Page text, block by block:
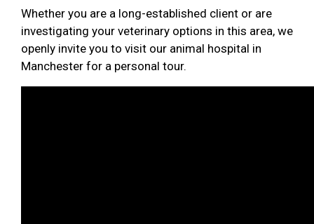
Whether you are a long-established client or are
investigating your veterinary options in this area, we
openly invite you to visit our animal hospital in
Manchester for a personal tour.